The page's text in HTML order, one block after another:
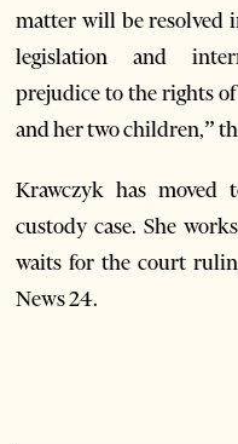
matter will be resolved
legislation and
prejudice to the rights
and her two children,”
Krawczyk has
custody case. She
waits for the court
News 24.